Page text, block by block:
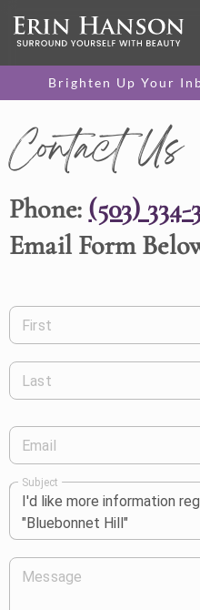
Brighten Up Your
Contact Us
Phone: (503) 334-
Email Form
First
Last
Email
Subject
Message